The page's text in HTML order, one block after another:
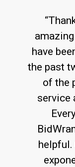
have
the past
of the
service
helpful.